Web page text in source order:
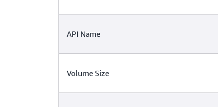
API Name
Volume Size